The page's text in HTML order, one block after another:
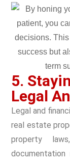
5.
Legal
Legal and
real estate
property